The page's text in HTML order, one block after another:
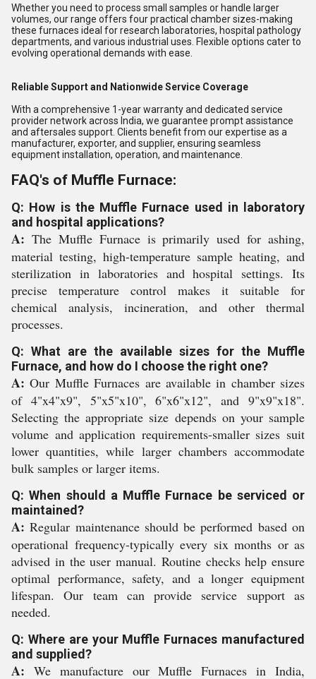
Whether you need to process small samples or handle larger
volumes, our range offers four practical chamber sizes-making
these furnaces ideal for research laboratories, hospital pathology
departments, and various industrial uses. Flexible options cater to
evolving operational demands with ease.
Reliable Support and Nationwide Service Coverage
With a comprehensive 1-year warranty and dedicated service
provider network across India, we guarantee prompt assistance
and aftersales support. Clients benefit from our expertise as a
manufacturer, exporter, and supplier, ensuring seamless
equipment installation, operation, and maintenance.
FAQ's of Muffle Furnace:
Q: How is the Muffle Furnace used in laboratory
and hospital applications?
A: The Muffle Furnace is primarily used for ashing,
material testing, high-temperature sample heating, and
sterilization in laboratories and hospital settings. Its
precise temperature control makes it suitable for
chemical analysis, incineration, and other thermal
processes.
Q: What are the available sizes for the Muffle
Furnace, and how do I choose the right one?
A: Our Muffle Furnaces are available in chamber sizes
of 4"x4"x9", 5"x5"x10", 6"x6"x12", and 9"x9"x18".
Selecting the appropriate size depends on your sample
volume and application requirements-smaller sizes suit
lower quantities, while larger chambers accommodate
bulk samples or larger items.
Q: When should a Muffle Furnace be serviced or
maintained?
A: Regular maintenance should be performed based on
operational frequency-typically every six months or as
advised in the user manual. Routine checks help ensure
optimal performance, safety, and a longer equipment
lifespan. Our team can provide service support as
needed.
Q: Where are your Muffle Furnaces manufactured
and supplied?
A: We manufacture our Muffle Furnaces in India,